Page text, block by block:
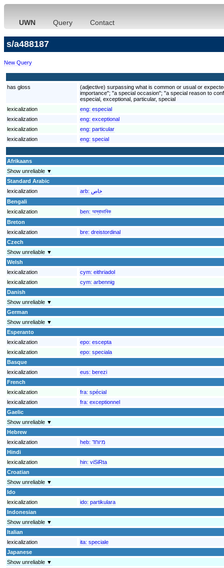
UWN Query Contact
s/a488187
New Query
has gloss
(adjective) surpassing what is common or usual or
importance"; "a special occasion"; "a special reason to
especial, exceptional, particular, special
lexicalization
eng: especial
lexicalization
eng: exceptional
lexicalization
eng: particular
lexicalization
eng: special
Afrikaans
Show unreliable ▼
Standard Arabic
lexicalization
arb: خاص
Bengali
lexicalization
ben: অস্বাভাবিক
Breton
lexicalization
bre: dreistordinal
Czech
Show unreliable ▼
Welsh
lexicalization
cym: eithriadol
lexicalization
cym: arbennig
Danish
Show unreliable ▼
German
Show unreliable ▼
Esperanto
lexicalization
epo: escepta
lexicalization
epo: speciala
Basque
lexicalization
eus: berezi
French
lexicalization
fra: spécial
lexicalization
fra: exceptionnel
Gaelic
Show unreliable ▼
Hebrew
lexicalization
heb: מיוחד
Hindi
lexicalization
hin: viSiRta
Croatian
Show unreliable ▼
Ido
lexicalization
ido: partikulara
Indonesian
Show unreliable ▼
Italian
lexicalization
ita: speciale
Japanese
Show unreliable ▼